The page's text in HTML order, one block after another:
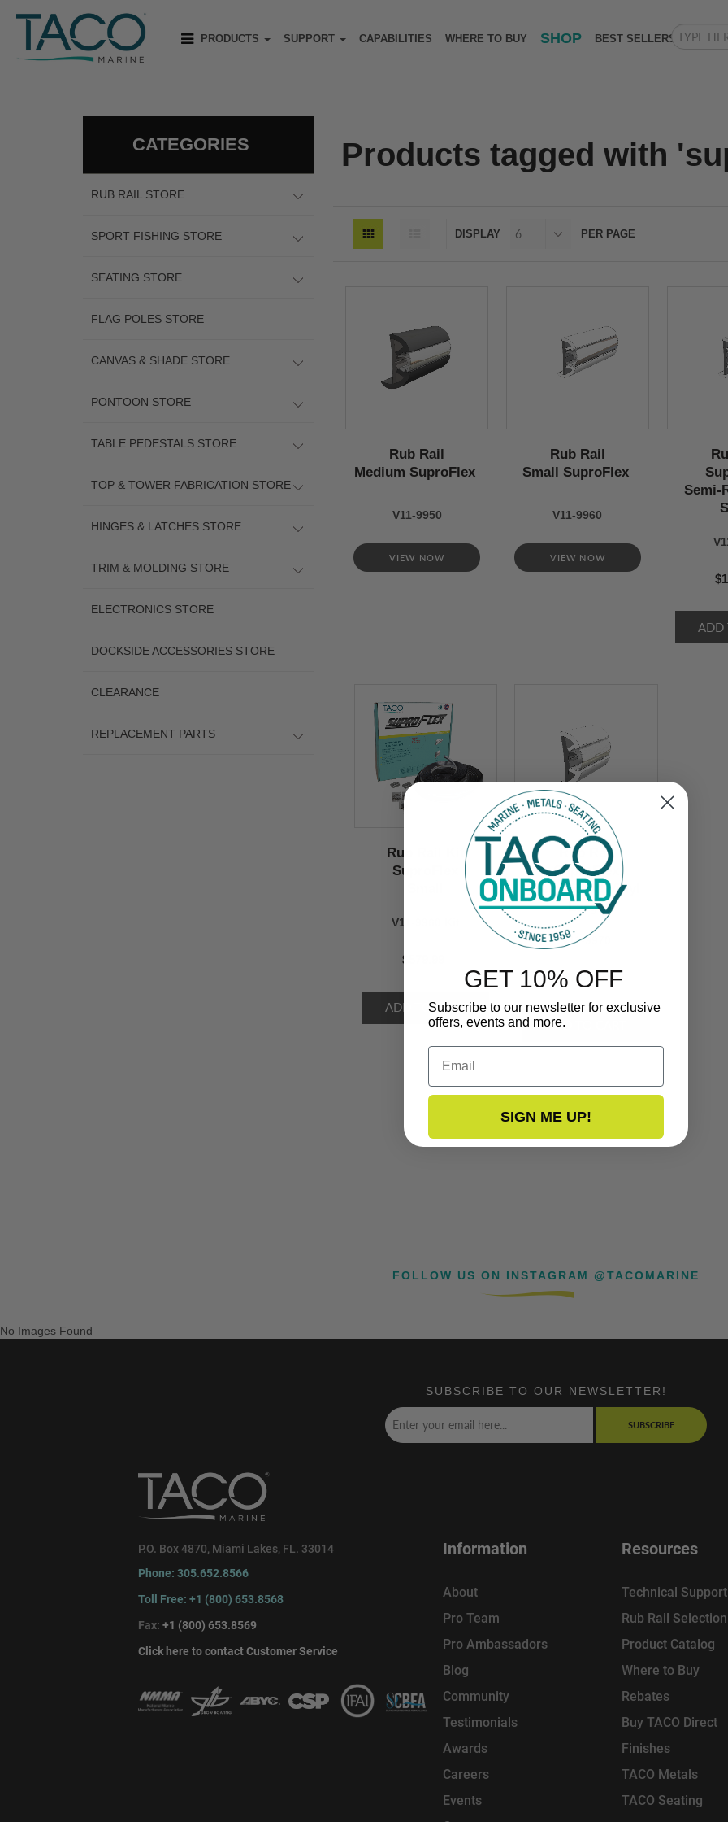
PRODUCTS SUPPORT CAPABILITIES WHERE TO BUY SHOP BEST SELLERS
CATEGORIES
RUB RAIL STORE
SPORT FISHING STORE
SEATING STORE
FLAG POLES STORE
CANVAS & SHADE STORE
PONTOON STORE
TABLE PEDESTALS STORE
TOP & TOWER FABRICATION STORE
HINGES & LATCHES STORE
TRIM & MOLDING STORE
ELECTRONICS STORE
DOCKSIDE ACCESSORIES STORE
CLEARANCE
REPLACEMENT PARTS
Products tagged with
DISPLAY PER PAGE
Rub Rail
Medium SuproFlex
V11-9950
VIEW NOW
Rub Rail
Small SuproFlex
V11-9960
VIEW NOW
Semi-
Rub Rail Kit
SuproFlex
V11-9960 Kit
$579.99
Rub Rail
SuproFlex
Semi-Rigid Vinyl
Large
V11-9970
$799.99
FOLLOW US ON INSTAGRAM @TACOMARINE
No Images Found
SUBSCRIBE TO OUR NEWSLETTER!
SUBSCRIBE
P.O. Box 4870, Miami Lakes, FL. 33014
Phone: 305.652.8566
Toll Free: +1 (800) 653.8568
Fax: +1 (800) 653.8569
Click here to contact Customer Service
Information
About
Pro Team
Pro Ambassadors
Blog
Community
Testimonials
Awards
Careers
Events
Resources
Technical Support
Rub Rail
Product Catalog
Where to Buy
Rebates
Buy TACO Direct
Finishes
TACO Metals
TACO Seating
GET 10% OFF
Subscribe to our newsletter for exclusive
offers, events and more.
Email
SIGN ME UP!